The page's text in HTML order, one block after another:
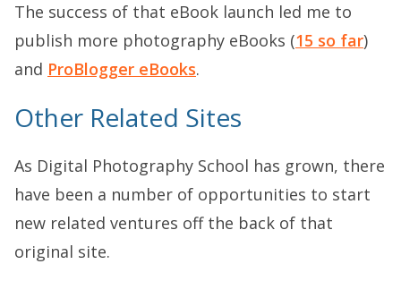
The success of that eBook launch led me to
publish more photography eBooks (15 so far)
and ProBlogger eBooks.
Other Related Sites
As Digital Photography School has grown, there
have been a number of opportunities to start
new related ventures off the back of that
original site.